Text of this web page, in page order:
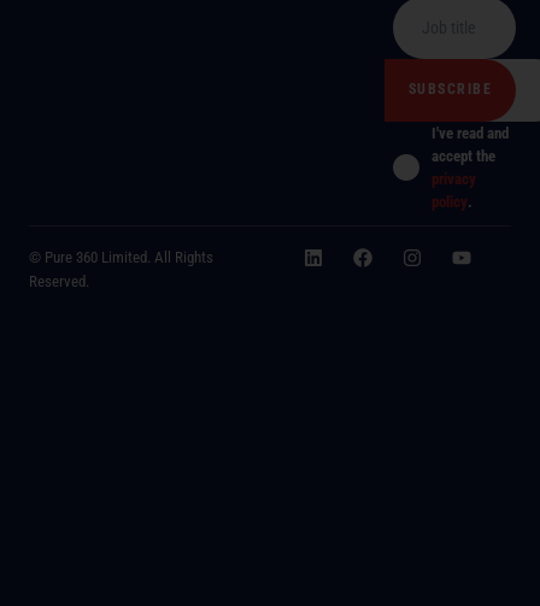
I've read and
accept the
privacy
policy.
© Pure 360 Limited. All Rights
Reserved.